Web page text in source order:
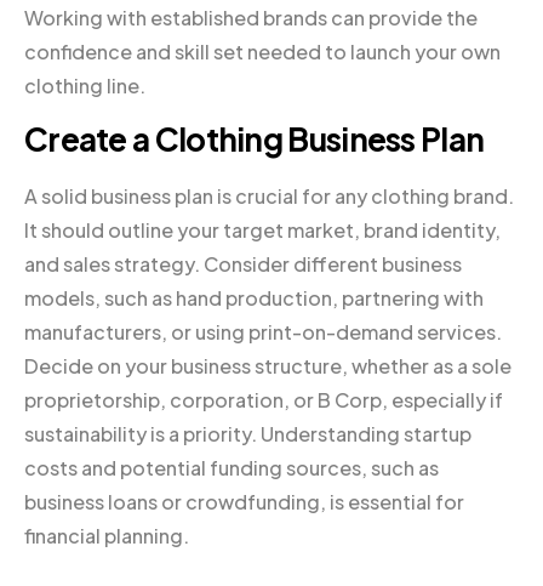
Working with established brands can provide the
confidence and skill set needed to launch your own
clothing line.
Create a Clothing Business Plan
A solid business plan is crucial for any clothing brand.
It should outline your target market, brand identity,
and sales strategy. Consider different business
models, such as hand production, partnering with
manufacturers, or using print-on-demand services.
Decide on your business structure, whether as a sole
proprietorship, corporation, or B Corp, especially if
sustainability is a priority. Understanding startup
costs and potential funding sources, such as
business loans or crowdfunding, is essential for
financial planning.